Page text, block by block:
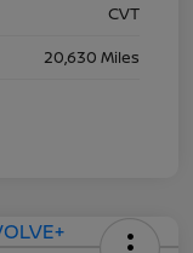
CVT
20,630 Miles